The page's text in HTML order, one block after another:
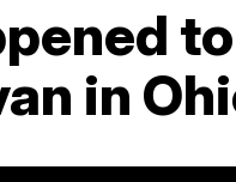
in